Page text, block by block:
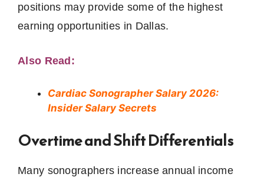
positions may provide some of the highest
earning opportunities in Dallas.
Also Read:
Cardiac Sonographer Salary 2026:
Insider Salary Secrets
Overtime and Shift Differentials
Many sonographers increase annual income